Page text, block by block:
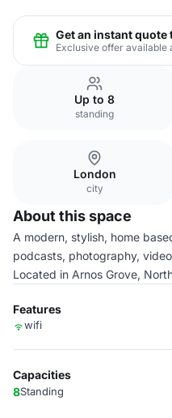
Get an instant
Exclusive offer available
Up to 8
standing
London
city
About this space
A modern, stylish, home
podcasts, photography,
Located in Arnos Grove,
Features
wifi
Capacities
8Standing